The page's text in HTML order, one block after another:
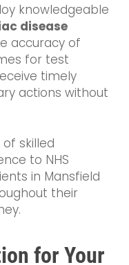
knowledgeable
disease
accuracy of
for test
timely
actions without
skilled
to NHS
in Mansfield
their
for Your